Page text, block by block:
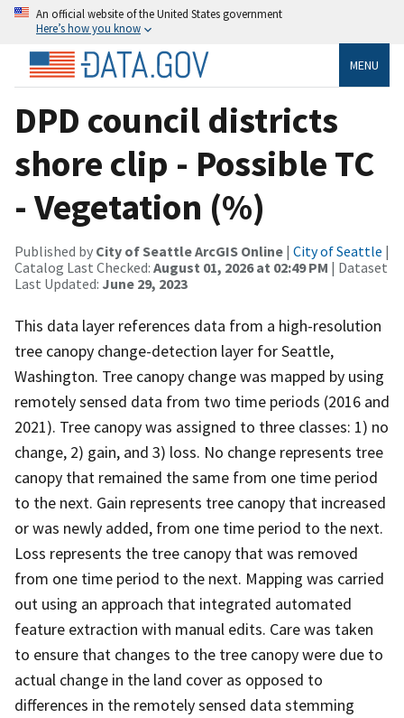
An official website of the United States government
Here’s how you know
MENU
DPD council districts
shore clip - Possible TC
- Vegetation (%)
Published by City of Seattle ArcGIS Online | City of Seattle |
Catalog Last Checked: August 01, 2026 at 02:49 PM | Dataset
Last Updated: June 29, 2023
This data layer references data from a high-resolution
tree canopy change-detection layer for Seattle,
Washington. Tree canopy change was mapped by using
remotely sensed data from two time periods (2016 and
2021). Tree canopy was assigned to three classes: 1) no
change, 2) gain, and 3) loss. No change represents tree
canopy that remained the same from one time period
to the next. Gain represents tree canopy that increased
or was newly added, from one time period to the next.
Loss represents the tree canopy that was removed
from one time period to the next. Mapping was carried
out using an approach that integrated automated
feature extraction with manual edits. Care was taken
to ensure that changes to the tree canopy were due to
actual change in the land cover as opposed to
differences in the remotely sensed data stemming